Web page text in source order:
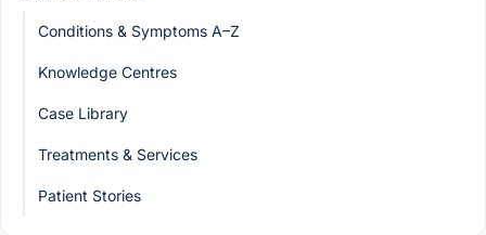
Conditions & Symptoms A–Z
Knowledge Centres
Case Library
Treatments & Services
Patient Stories